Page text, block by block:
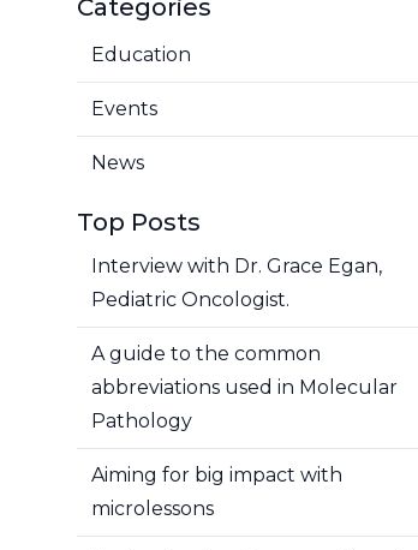
Categories
Education
Events
News
Top Posts
Interview with Dr. Grace Egan,
Pediatric Oncologist.
A guide to the common
abbreviations used in Molecular
Pathology
Aiming for big impact with
microlessons